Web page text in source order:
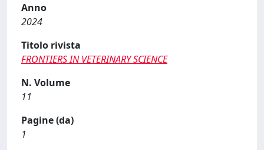
Anno
2024
Titolo rivista
FRONTIERS IN VETERINARY SCIENCE
N. Volume
11
Pagine (da)
1